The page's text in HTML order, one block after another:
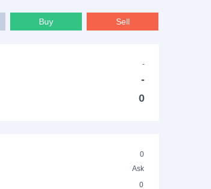
Sell
Buy
-
-
0
0
Ask
0